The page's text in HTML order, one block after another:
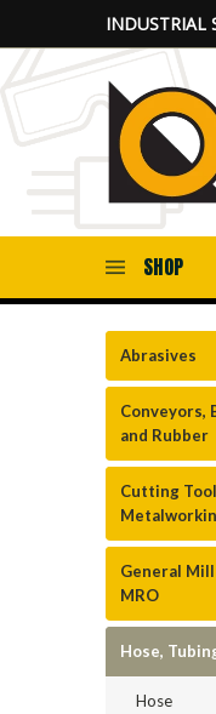
INDUSTRIAL
SHOP
Abrasives
Conveyors,
and Rubber
Cutting
General
MRO
Hose,
Hose